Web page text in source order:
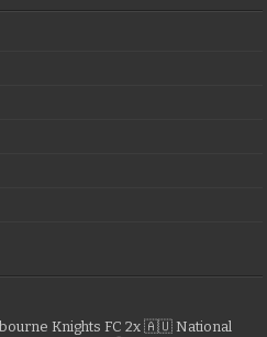
Knights FC 2x 🇦🇺 National